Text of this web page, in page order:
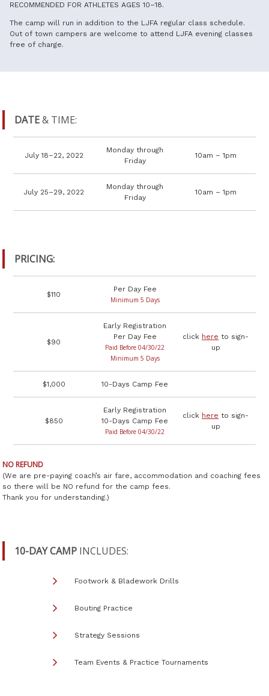
RECOMMENDED FOR ATHLETES AGES 10–18.
The camp will run in addition to the LJFA regular class schedule.
Out of town campers are welcome to attend LJFA evening classes
free of charge.
DATE& TIME:
July 18–22, 2022
Monday through
Friday
10am – 1pm
July 25–29, 2022
Monday through
Friday
10am – 1pm
PRICING:
$110
Per Day Fee
Minimum 5 Days
$90
Early Registration
Per Day Fee
Paid Before 04/30/22
Minimum 5 Days
click here to sign-
up
$1,000 10-Days Camp Fee
$850
Early Registration
10-Days Camp Fee
Paid Before 04/30/22
click here to sign-
up
NO REFUND
(We are pre-paying coach’s air fare, accommodation and coaching fees
so there will be NO refund for the camp fees.
Thank you for understanding.)
10-DAY CAMP INCLUDES:
Footwork & Bladework Drills
Bouting Practice
Strategy Sessions
Team Events & Practice Tournaments